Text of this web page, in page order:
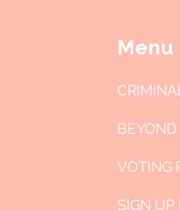
Menu
BEYOND
VOTING
SIGN UP